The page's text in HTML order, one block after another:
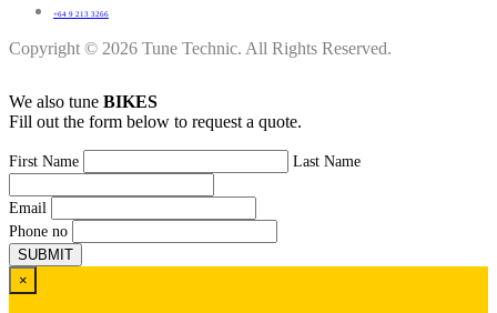
+64 9 213 3266
Copyright © 2026 Tune Technic. All Rights Reserved.
We also tune BIKES
Fill out the form below to request a quote.
First Name Last Name
Email
Phone no
×